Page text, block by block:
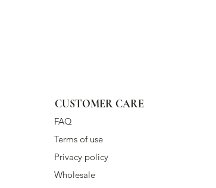
CUSTOMER CARE
FAQ
Terms of use
Privacy policy
Wholesale